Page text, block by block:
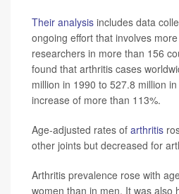
Their analysis includes data
ongoing effort that involves
researchers in more than 156
found that arthritis cases
million in 1990 to 527.8 million
increase of more than 113%.
Age-adjusted rates of arthritis
other joints but decreased for
Arthritis prevalence rose with
women than in men. It was also